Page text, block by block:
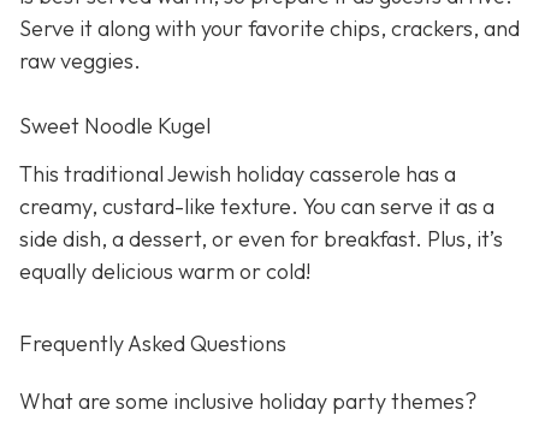
Serve it along with your favorite chips, crackers, and
raw veggies.
Sweet Noodle Kugel
This traditional Jewish holiday casserole has a
creamy, custard-like texture. You can serve it as a
side dish, a dessert, or even for breakfast. Plus, it’s
equally delicious warm or cold!
Frequently Asked Questions
What are some inclusive holiday party themes?